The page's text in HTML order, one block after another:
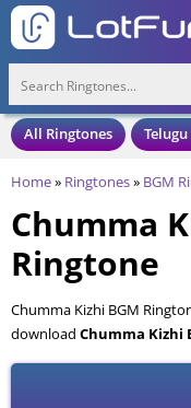
All Ringtones
Home» Ringtones» BGM
Chumma
Ringtone
Chumma Kizhi BGM
download Chumma Kizhi
Phone. Chumma Kizhi
format, also compatible